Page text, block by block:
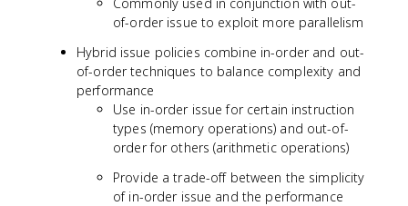
of-order issue to exploit more parallelism
Hybrid issue policies combine in-order and out-
of-order techniques to balance complexity and
performance
Use in-order issue for certain instruction
types (memory operations) and out-of-
order for others (arithmetic operations)
Provide a trade-off between the simplicity
of in-order issue and the performance